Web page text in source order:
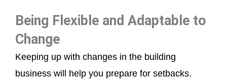
Being Flexible and Adaptable to
Change
Keeping up with changes in the building
business will help you prepare for setbacks.